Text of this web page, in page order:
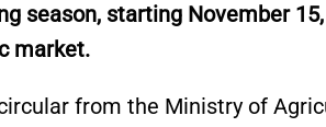
season, starting November
market.
from the Ministry of